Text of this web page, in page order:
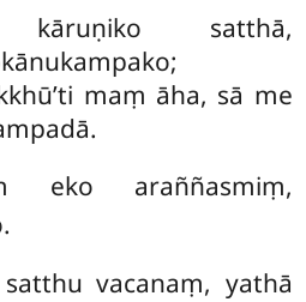
kāruṇiko satthā,
maṃ āha, sā me
eko araññasmiṃ,
vacanaṃ, yathā